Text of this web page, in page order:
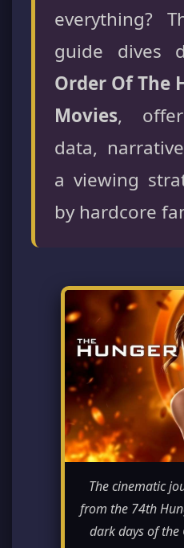
everything?
guide dives
Order Of The
Movies,
data,
a viewing
by hardcore
The cinematic
from the 74th
dark days of